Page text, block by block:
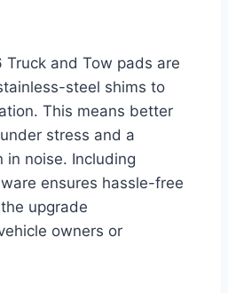
and Tow pads are
steel shims to
This means better
stress and a
in noise. Including
ensures hassle-free
upgrade
owners or